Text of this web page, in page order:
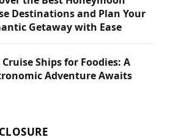
Destinations and Plan Your
Getaway with Ease
Cruise Ships for Foodies: A
Adventure Awaits